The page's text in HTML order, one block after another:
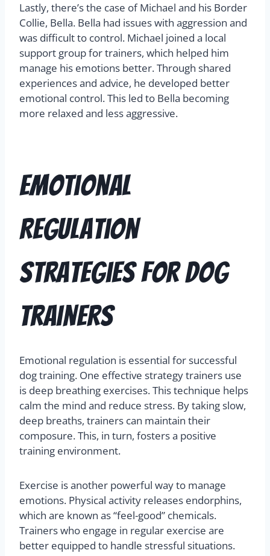
Lastly, there’s the case of Michael and his Border
Collie, Bella. Bella had issues with aggression and
was difficult to control. Michael joined a local
support group for trainers, which helped him
manage his emotions better. Through shared
experiences and advice, he developed better
emotional control. This led to Bella becoming
more relaxed and less aggressive.
Emotional
Regulation
Strategies for Dog
Trainers
Emotional regulation is essential for successful
dog training. One effective strategy trainers use
is deep breathing exercises. This technique helps
calm the mind and reduce stress. By taking slow,
deep breaths, trainers can maintain their
composure. This, in turn, fosters a positive
training environment.
Exercise is another powerful way to manage
emotions. Physical activity releases endorphins,
which are known as “feel-good” chemicals.
Trainers who engage in regular exercise are
better equipped to handle stressful situations.